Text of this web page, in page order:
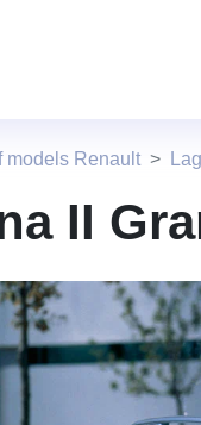
models Renault
II